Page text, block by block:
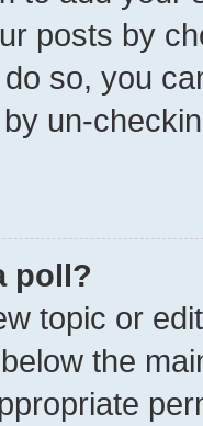
posts by
so, you
un-
poll?
topic or
the